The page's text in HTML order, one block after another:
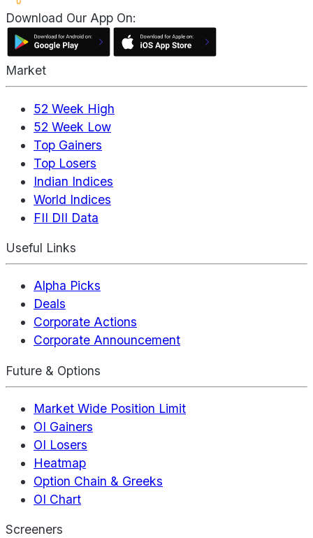
Download Our App On:
Market
52 Week High
52 Week Low
Top Gainers
Top Losers
Indian Indices
World Indices
FII DII Data
Useful Links
Alpha Picks
Deals
Corporate Actions
Corporate Announcement
Future & Options
Market Wide Position Limit
OI Gainers
OI Losers
Heatmap
Option Chain & Greeks
OI Chart
Screeners